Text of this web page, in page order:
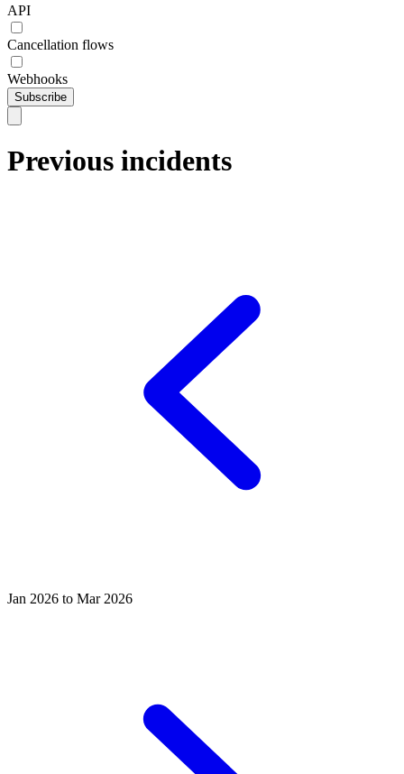
API
Cancellation flows
Webhooks
Subscribe
Previous incidents
Jan 2026 to Mar 2026